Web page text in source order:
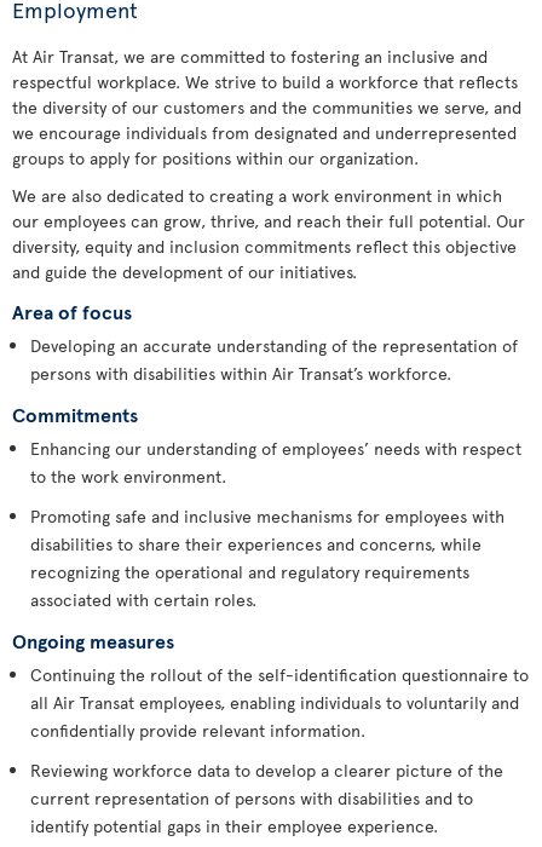
Employment
At Air Transat, we are committed to fostering an inclusive and
respectful workplace. We strive to build a workforce that reflects
the diversity of our customers and the communities we serve, and
we encourage individuals from designated and underrepresented
groups to apply for positions within our organization.
We are also dedicated to creating a work environment in which
our employees can grow, thrive, and reach their full potential. Our
diversity, equity and inclusion commitments reflect this objective
and guide the development of our initiatives.
Area of focus
Developing an accurate understanding of the representation of
persons with disabilities within Air Transat’s workforce.
Commitments
Enhancing our understanding of employees’ needs with respect
to the work environment.
Promoting safe and inclusive mechanisms for employees with
disabilities to share their experiences and concerns, while
recognizing the operational and regulatory requirements
associated with certain roles.
Ongoing measures
Continuing the rollout of the self-identification questionnaire to
all Air Transat employees, enabling individuals to voluntarily and
confidentially provide relevant information.
Reviewing workforce data to develop a clearer picture of the
current representation of persons with disabilities and to
identify potential gaps in their employee experience.